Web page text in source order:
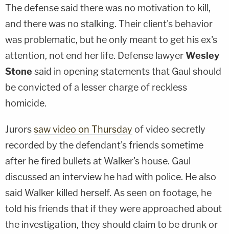
The defense said there was no motivation to kill,
and there was no stalking. Their client's behavior
was problematic, but he only meant to get his ex's
attention, not end her life. Defense lawyerWesley
Stone said in opening statements that Gaul should
be convicted of a lesser charge of reckless
homicide.
Jurorssaw video on Thursday of video secretly
recorded by the defendant's friends sometime
after he fired bullets at Walker's house. Gaul
discussed an interview he had with police. He also
said Walker killed herself. As seen on footage, he
told his friends that if they were approached about
the investigation, they should claim to be drunk or